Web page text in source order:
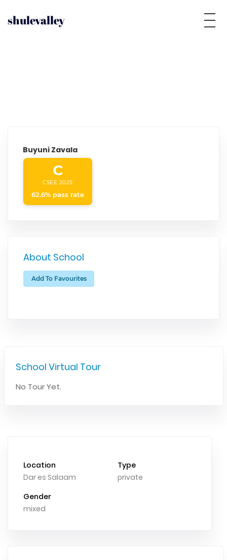
shulevalley
Buyuni Zavala
C
CSEE 2025
62.6% pass rate
About School
Add To Favourites
School Virtual Tour
No Tour Yet.
Location
Dar es Salaam
Type
private
Gender
mixed